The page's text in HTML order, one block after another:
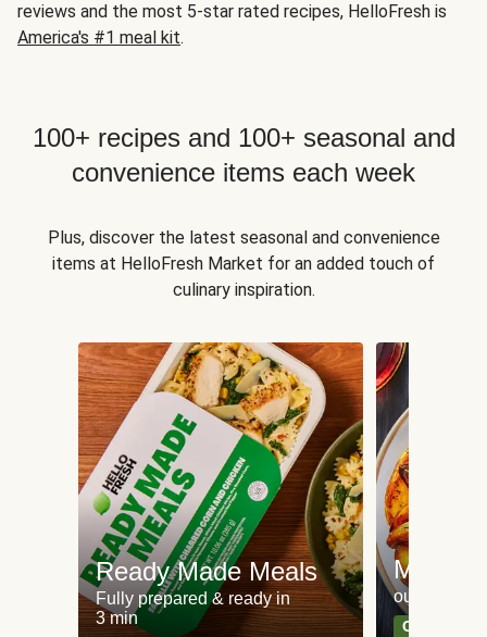
reviews and the most 5-star rated recipes, HelloFresh is
America's #1 meal kit.
100+ recipes and 100+ seasonal and
convenience items each week
Plus, discover the latest seasonal and convenience
items at HelloFresh Market for an added touch of
culinary inspiration.
Ready Made Meals
Fully prepared & ready in
3 min
Meat
our most
Can't go